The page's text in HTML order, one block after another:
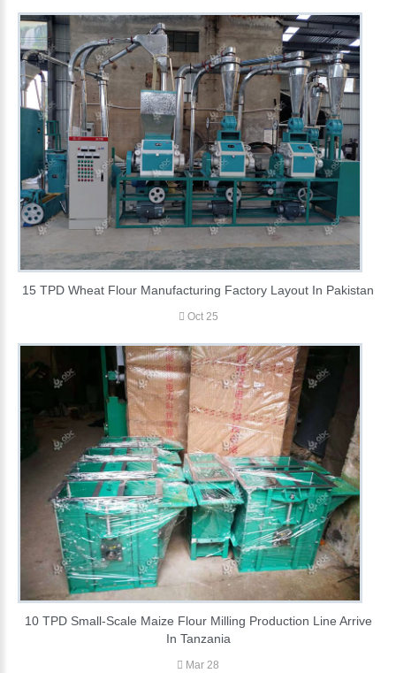
15 TPD Wheat Flour Manufacturing Factory Layout In Pakistan
Oct 25
10 TPD Small-Scale Maize Flour Milling Production Line Arrive
In Tanzania
Mar 28